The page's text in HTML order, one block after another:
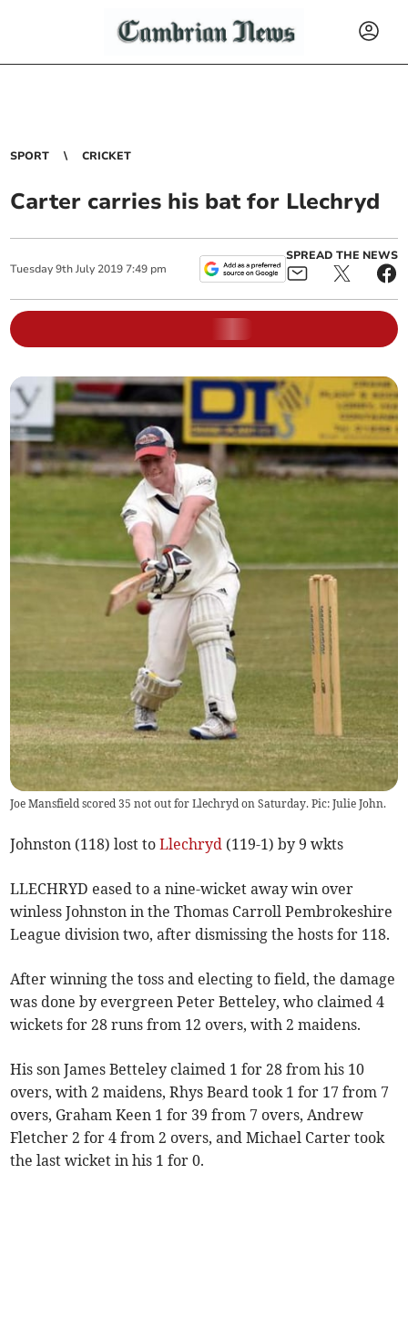
SPORT CRICKET
Carter carries his bat for Llechryd
Tuesday 9th July 2019 7:49 pm
SPREAD THE NEWS
Joe Mansfield scored 35 not out for Llechryd on Saturday. Pic: Julie John.
Johnston (118) lost toLlechryd (119-1) by 9 wkts
LLECHRYD eased to a nine-wicket away win over
winless Johnston in the Thomas Carroll Pembrokeshire
League division two, after dismissing the hosts for 118.
After winning the toss and electing to field, the damage
was done by evergreen Peter Betteley, who claimed 4
wickets for 28 runs from 12 overs, with 2 maidens.
His son James Betteley claimed 1 for 28 from his 10
overs, with 2 maidens, Rhys Beard took 1 for 17 from 7
overs, Graham Keen 1 for 39 from 7 overs, Andrew
Fletcher 2 for 4 from 2 overs, and Michael Carter took
the last wicket in his 1 for 0.